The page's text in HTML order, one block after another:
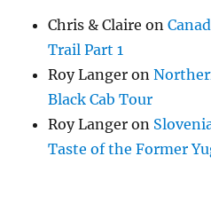
Chris & Claire on
Trail Part 1
Roy Langer on
Black Cab Tour
Roy Langer on
Taste of the Former